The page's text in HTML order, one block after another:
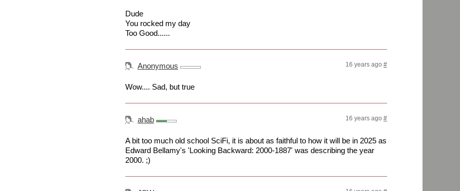
Dude
You rocked my day
Too Good......
Anonymous 16 years ago #
Wow.... Sad, but true
ahab 16 years ago #
A bit too much old school SciFi, it is about as faithful to how it will be in 2025 as
Edward Bellamy's 'Looking Backward: 2000-1887' was describing the year
2000. ;)